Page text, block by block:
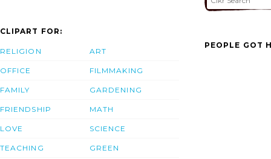
CLIPART FOR:
RELIGION
OFFICE
FAMILY
FRIENDSHIP
LOVE
TEACHING
ART
FILMMAKING
GARDENING
MATH
SCIENCE
GREEN
PEOPLE GOT